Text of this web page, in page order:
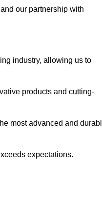
our partnership with
industry, allowing us to
products and cutting-
most advanced and
expectations.